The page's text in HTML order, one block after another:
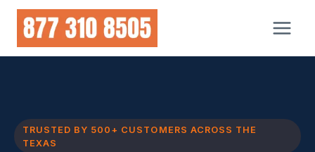
Skip
content
TRUSTED BY 500+ CUSTOMERS ACROSS THE
TEXAS